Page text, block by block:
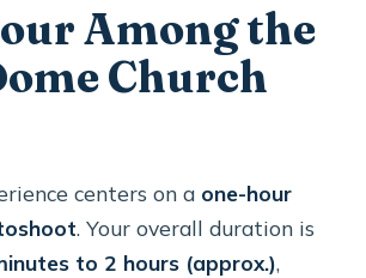
Among the
Church
centers on a one-hour
. Your overall duration is
to 2 hours (approx.),